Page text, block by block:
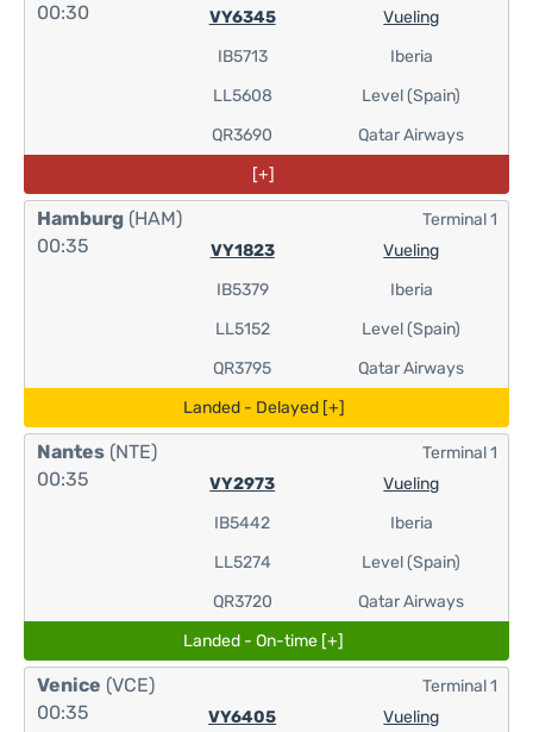
00:30
VY6345
IB5713
LL5608
QR3690
Vueling
Iberia
Level (Spain)
Qatar Airways
[+]
Hamburg (HAM)
00:35
VY1823
IB5379
LL5152
QR3795
Vueling
Iberia
Level (Spain)
Qatar Airways
Terminal 1
Landed - Delayed [+]
Nantes (NTE)
00:35
VY2973
IB5442
LL5274
QR3720
Vueling
Iberia
Level (Spain)
Qatar Airways
Terminal 1
Landed - On-time [+]
Venice (VCE)
00:35
VY6405
Vueling
Terminal 1